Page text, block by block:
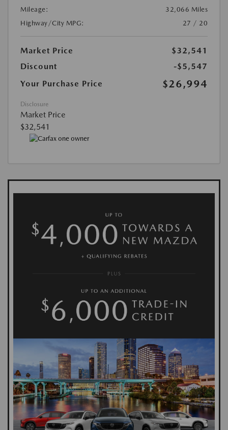
Mileage:
32,066 Miles
Highway/City MPG:
27 / 20
Market Price
$32,541
Discount
-$5,547
Your Purchase Price
$26,994
Disclosure
Market Price
$32,541